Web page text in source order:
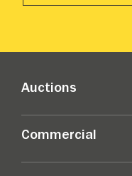
Auctions
Commercial